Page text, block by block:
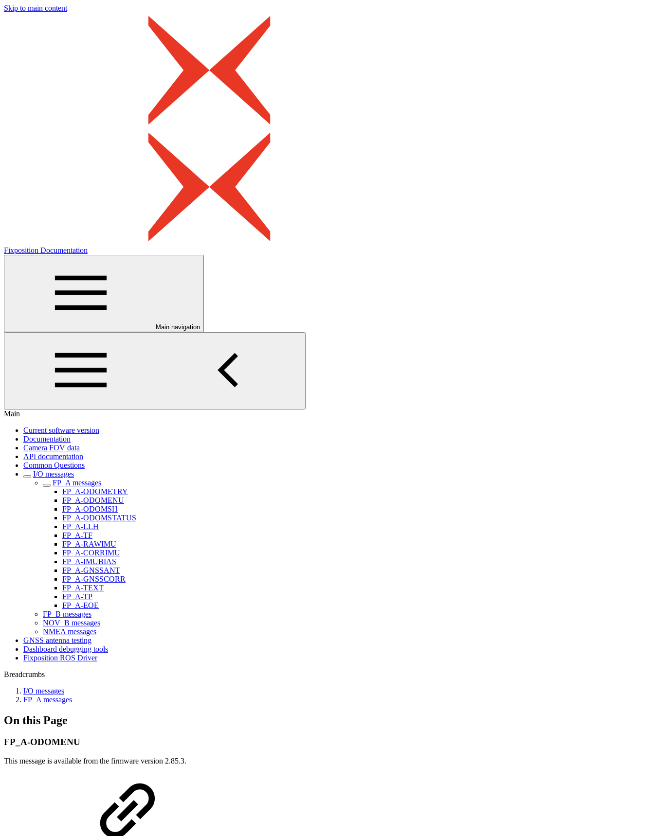
Skip to main content
Fixposition Documentation
Main navigation
Main
Current software version
Documentation
Camera FOV data
API documentation
Common Questions
I/O messages
FP_A messages
FP_A-ODOMETRY
FP_A-ODOMENU
FP_A-ODOMSH
FP_A-ODOMSTATUS
FP_A-LLH
FP_A-TF
FP_A-RAWIMU
FP_A-CORRIMU
FP_A-IMUBIAS
FP_A-GNSSANT
FP_A-GNSSCORR
FP_A-TEXT
FP_A-TP
FP_A-EOE
FP_B messages
NOV_B messages
NMEA messages
GNSS antenna testing
Dashboard debugging tools
Fixposition ROS Driver
Breadcrumbs
I/O messages
FP_A messages
On this Page
FP_A-ODOMENU
This message is available from the firmware version 2.85.3.